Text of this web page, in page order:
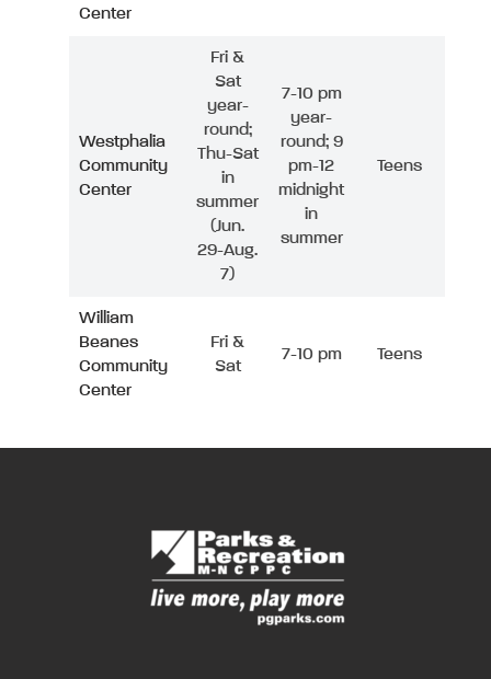
Center
Westphalia
Community
Center
Fri &
Sat
year-
round;
Thu-Sat
in
summer
(Jun.
29-Aug.
7)
7-10 pm
year-
round; 9
pm-12
midnight
in
summer
Teens
William
Beanes
Community
Center
Fri &
Sat
7-10 pm Teens